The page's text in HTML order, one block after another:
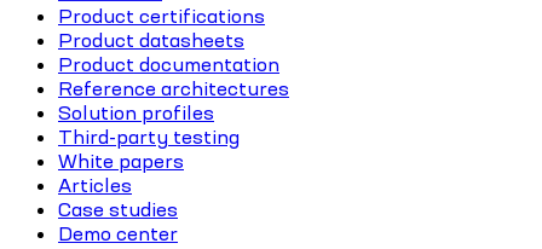
Product certifications
Product datasheets
Product documentation
Reference architectures
Solution profiles
Third-party testing
White papers
Articles
Case studies
Demo center